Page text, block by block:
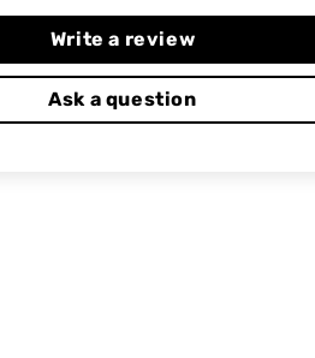
Write a review
Ask a question